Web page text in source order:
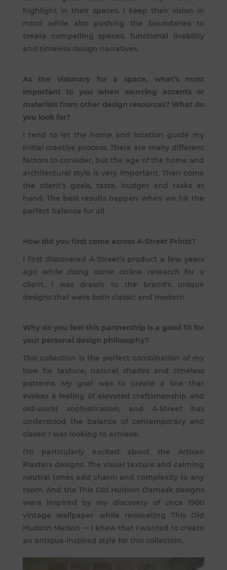
highlight in their spaces. I keep their vision in
mind while also pushing the boundaries to
create compelling spaces, functional livability
and timeless design narratives.
As the visionary for a space, what’s most
important to you when sourcing accents or
materials from other design resources? What do
you look for?
I tend to let the home and location guide my
initial creative process. There are many different
factors to consider, but the age of the home and
architectural style is very important. Then come
the client’s goals, taste, budget and tasks at
hand. The best results happen when we hit the
perfect balance for all.
How did you first come across A-Street Prints?
I first discovered A-Street’s product a few years
ago while doing some online research for a
client. I was drawn to the brand's unique
designs that were both classic and modern
Why do you feel this partnership is a good fit for
your personal design philosophy?
This collection is the perfect combination of my
love for texture, natural shades and timeless
patterns. My goal was to create a line that
evokes a feeling of elevated craftsmanship and
old-world sophistication, and A-Street has
understood the balance of contemporary and
classic I was looking to achieve.
I’m particularly excited about the Artisan
Plasters designs. The visual texture and calming
neutral tones add charm and complexity to any
room. And the This Old Hudson Damask designs
were inspired by my discovery of circa 1900
vintage wallpaper while renovating This Old
Hudson Maison — I knew that I wanted to create
an antique-inspired style for this collection.